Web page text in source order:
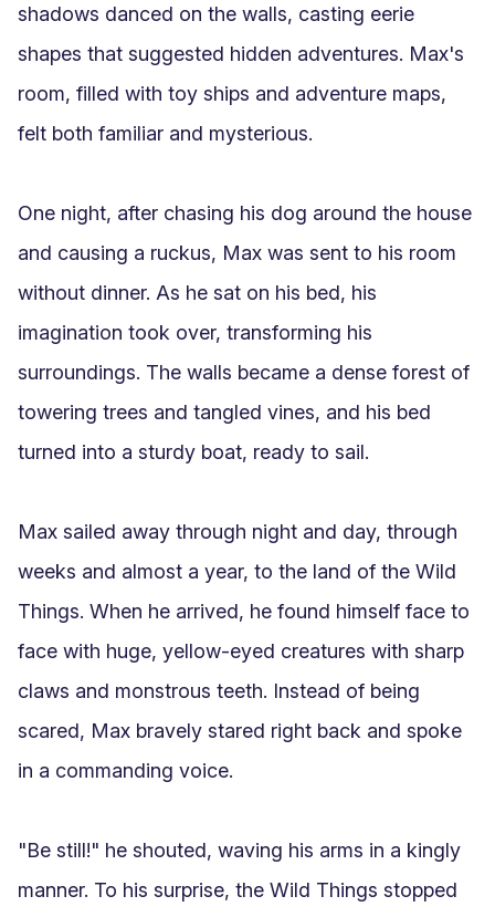
shadows danced on the walls, casting eerie
shapes that suggested hidden adventures. Max's
room, filled with toy ships and adventure maps,
felt both familiar and mysterious.
One night, after chasing his dog around the house
and causing a ruckus, Max was sent to his room
without dinner. As he sat on his bed, his
imagination took over, transforming his
surroundings. The walls became a dense forest of
towering trees and tangled vines, and his bed
turned into a sturdy boat, ready to sail.
Max sailed away through night and day, through
weeks and almost a year, to the land of the Wild
Things. When he arrived, he found himself face to
face with huge, yellow-eyed creatures with sharp
claws and monstrous teeth. Instead of being
scared, Max bravely stared right back and spoke
in a commanding voice.
"Be still!" he shouted, waving his arms in a kingly
manner. To his surprise, the Wild Things stopped